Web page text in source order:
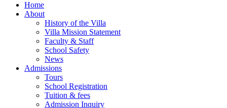
Home
About
History of the Villa
Villa Mission Statement
Faculty & Staff
School Safety
News
Admissions
Tours
School Registration
Tuition & fees
Admission Inquiry